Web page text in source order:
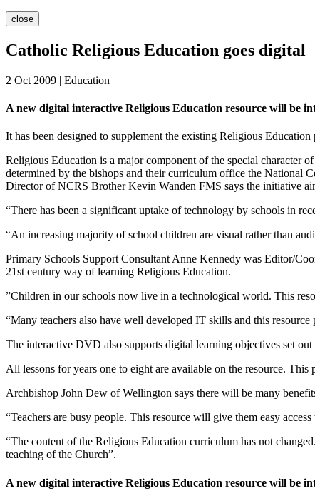
close
Catholic Religious Education goes digital
2 Oct 2009 | Education
A new digital interactive Religious Education resource will be
It has been designed to supplement the existing Religious
Religious Education is a major component of the special character
determined by the bishops and their curriculum office the National
Director of NCRS Brother Kevin Wanden FMS says the initiative
“There has been a significant uptake of technology by schools in
“An increasing majority of school children are visual rather than
Primary Schools Support Consultant Anne Kennedy was Editor/
21st century way of learning Religious Education.
”Children in our schools now live in a technological world. This
“Many teachers also have well developed IT skills and this
The interactive DVD also supports digital learning objectives set out
All lessons for years one to eight are available on the resource.
Archbishop John Dew of Wellington says there will be many
“Teachers are busy people. This resource will give them easy
“The content of the Religious Education curriculum has not
teaching of the Church”.
A new digital interactive Religious Education resource will be